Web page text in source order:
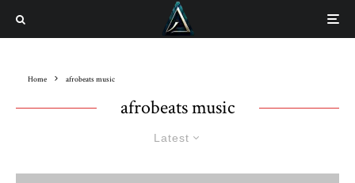
Home afrobeats music
afrobeats music
Latest